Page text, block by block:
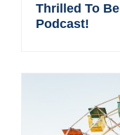
Thrilled To
Podcast!